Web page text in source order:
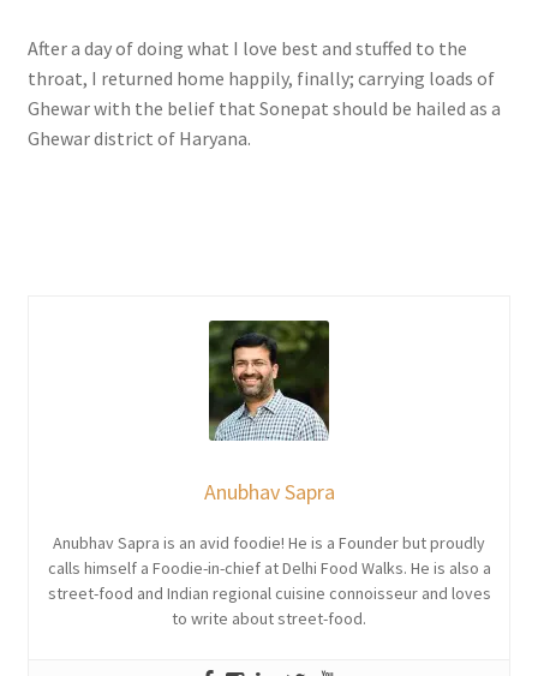
After a day of doing what I love best and stuffed to the
throat, I returned home happily, finally; carrying loads of
Ghewar with the belief that Sonepat should be hailed as a
Ghewar district of Haryana.
Anubhav Sapra
Anubhav Sapra is an avid foodie! He is a Founder but proudly
calls himself a Foodie-in-chief at Delhi Food Walks. He is also a
street-food and Indian regional cuisine connoisseur and loves
to write about street-food.